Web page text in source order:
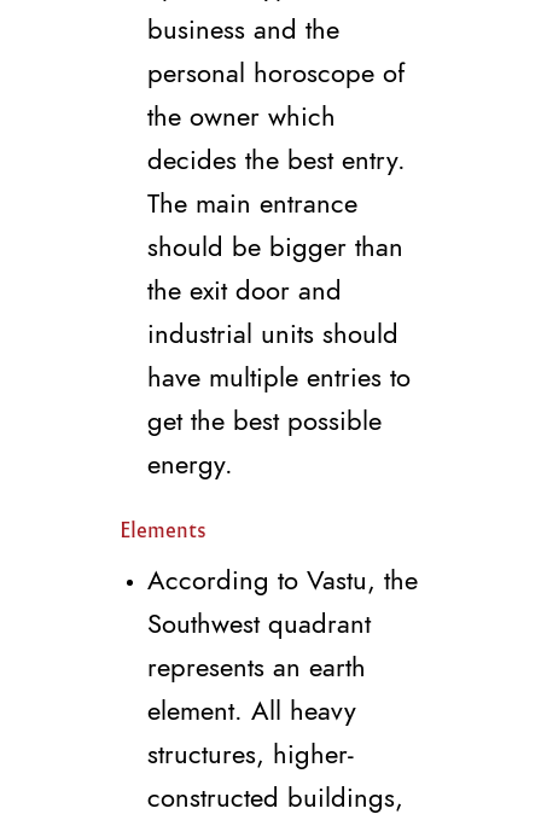
business and the
personal horoscope of
the owner which
decides the best entry.
The main entrance
should be bigger than
the exit door and
industrial units should
have multiple entries to
get the best possible
energy.
Elements
According to Vastu, the
Southwest quadrant
represents an earth
element. All heavy
structures, higher-
constructed buildings,